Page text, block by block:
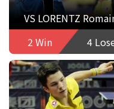
VS LORENTZ
2 Win
4